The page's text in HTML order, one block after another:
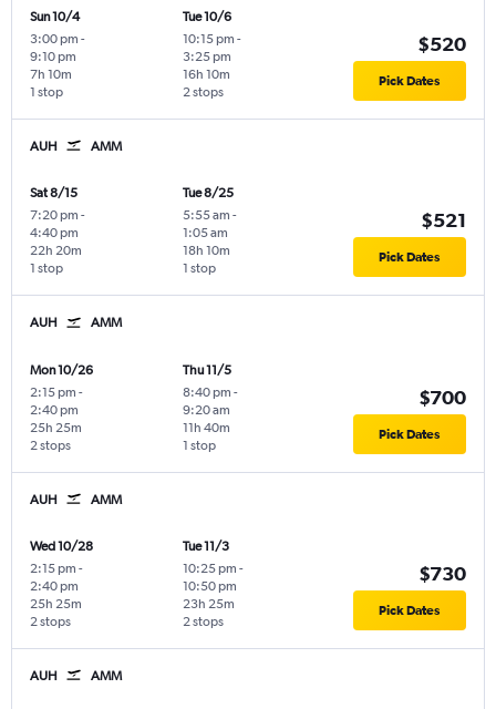
Sun 10/4
3:00 pm -
9:10 pm
1 stop
7h 10m
Tue 10/6
10:15 pm -
3:25 pm
2 stops
16h 10m
$520
Pick Dates
AUH AMM
Sat 8/15
7:20 pm -
4:40 pm
1 stop
22h 20m
Tue 8/25
5:55 am -
1:05 am
1 stop
18h 10m
$521
Pick Dates
AUH AMM
Mon 10/26
2:15 pm -
2:40 pm
2 stops
25h 25m
Thu 11/5
8:40 pm -
9:20 am
1 stop
11h 40m
$700
Pick Dates
AUH AMM
Wed 10/28
2:15 pm -
2:40 pm
2 stops
25h 25m
Tue 11/3
10:25 pm -
10:50 pm
2 stops
23h 25m
$730
Pick Dates
AUH AMM